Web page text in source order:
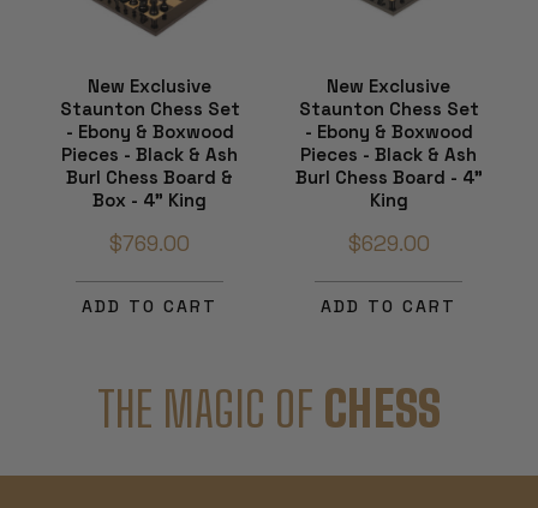
New Exclusive
Staunton Chess Set
- Ebony & Boxwood
Pieces - Black & Ash
Burl Chess Board &
Box - 4" King
$769.00
ADD TO CART
New Exclusive
Staunton Chess Set
- Ebony & Boxwood
Pieces - Black & Ash
Burl Chess Board - 4"
King
$629.00
ADD TO CART
THE MAGIC OF CHESS